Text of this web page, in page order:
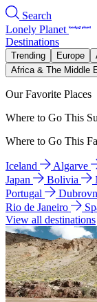
Search
Lonely Planet
Destinations
Trending Europe
Africa & The Middle
Our Favorite Places
Where to Go This
Where to Go This
Iceland Algarve
Japan
Bolivia
Portugal
Rio de Janeiro
View all destinations